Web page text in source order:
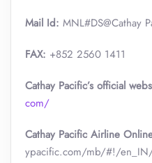
Mail Id: MNL#DS@Cathay
FAX: +852 2560 1411
Cathay Pacific’s official
com/
Cathay Pacific Airline
ypacific.com/mb/#!/